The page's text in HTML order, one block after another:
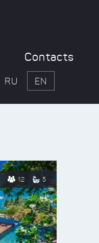
Contacts
RU EN
12 5